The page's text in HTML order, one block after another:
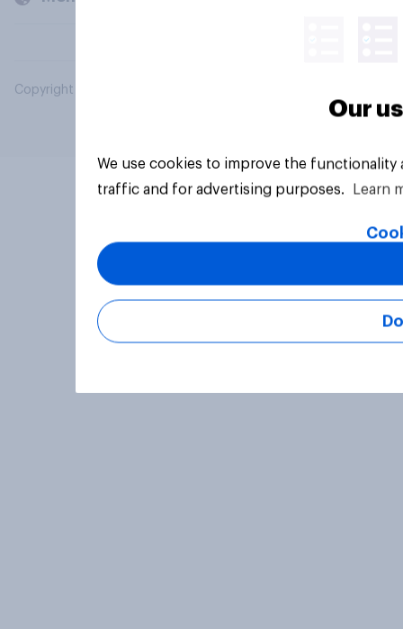
Copyright © 2026 YouGov PLC. All Rights Reserved.
Our
We use cookies to improve the
traffic and for advertising purposes.
Learn